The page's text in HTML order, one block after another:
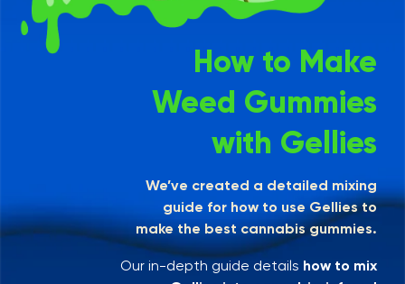
How to Make
Weed Gummies
with Gellies
We’ve created a detailed mixing
guide for how to use Gellies to
make the best cannabis gummies.
Our in-depth guide details how to mix